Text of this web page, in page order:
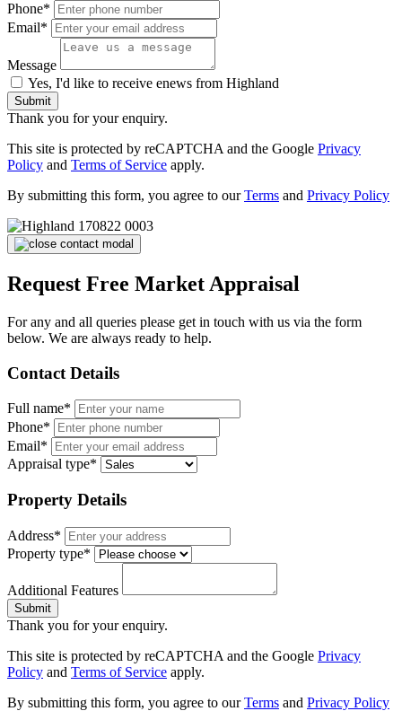
Phone*
Email*
Message
Yes, I'd like to receive enews from Highland
Submit
Thank you for your enquiry.
This site is protected by reCAPTCHA and the Google Privacy
Policy and Terms of Service apply.
By submitting this form, you agree to ourTerms and Privacy Policy
Request Free Market Appraisal
For any and all queries please get in touch with us via the form
below. We are always ready to help.
Contact Details
Full name*
Phone*
Email*
Appraisal type*
Property Details
Address*
Property type*
Additional Features
Submit
Thank you for your enquiry.
This site is protected by reCAPTCHA and the Google Privacy
Policy and Terms of Service apply.
By submitting this form, you agree to ourTerms and Privacy Policy